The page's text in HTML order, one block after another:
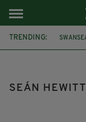
TRENDING:
SEÁN HEWITT